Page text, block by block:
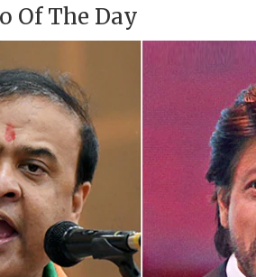
Of The Day